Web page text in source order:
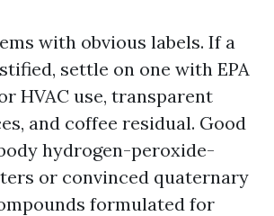
with obvious labels. If a
settle on one with EPA
HVAC use, transparent
and coffee residual. Good
hydrogen-peroxide-
or convinced quaternary
formulated for